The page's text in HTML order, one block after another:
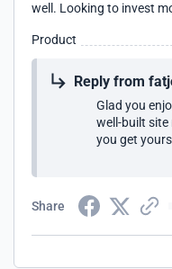
well. Looking to invest
Product
Reply from
Glad you
well-built
you get
Share